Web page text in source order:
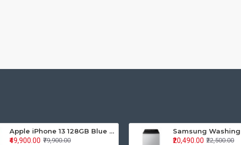
Apple iPhone 13 128GB Blue (MLPK3HN/A)
₹79,900.00
₹49,900.00 ₹22,500.00
₹20,490.00